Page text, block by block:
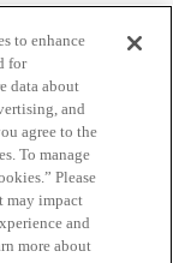
to enhance
for
data about
and
agree to the
To manage
Please
may impact
and
more about